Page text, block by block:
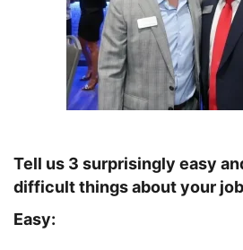
Tell us 3 surprisingly easy
difficult things about your
Easy: